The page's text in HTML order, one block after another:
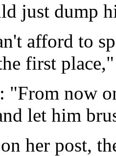
just dump
afford to
first place,"
"From now
let him
her post,